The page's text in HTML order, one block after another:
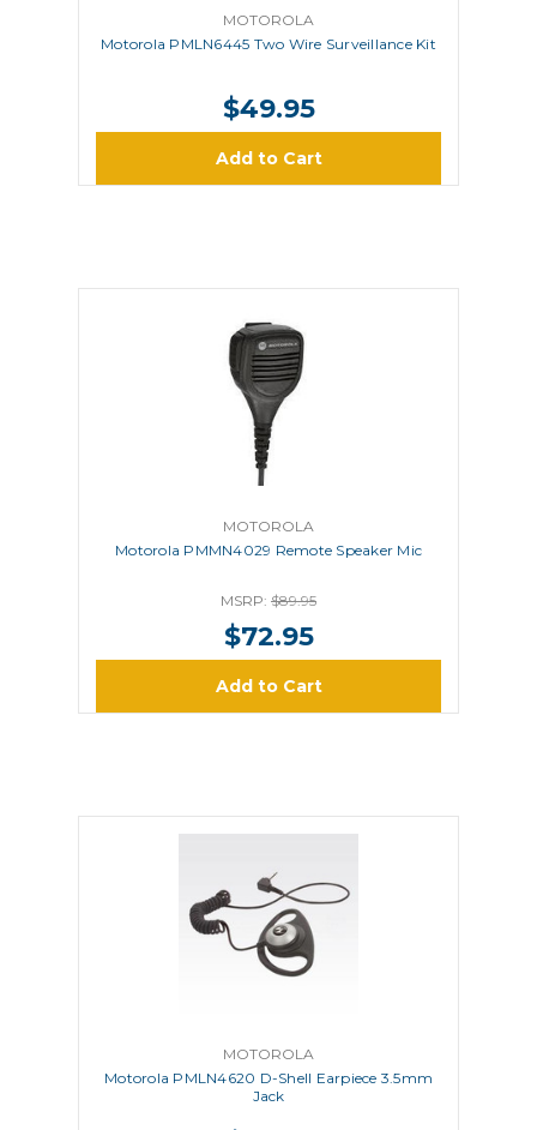
MOTOROLA
Motorola PMLN6445 Two Wire Surveillance Kit
$49.95
Add to Cart
MOTOROLA
Motorola PMMN4029 Remote Speaker Mic
MSRP: $89.95
$72.95
Add to Cart
MOTOROLA
Motorola PMLN4620 D-Shell Earpiece 3.5mm
Jack